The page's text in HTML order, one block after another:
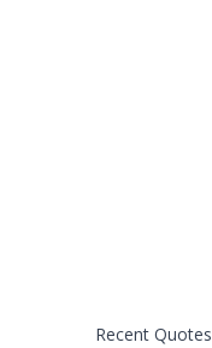
Recent Quotes